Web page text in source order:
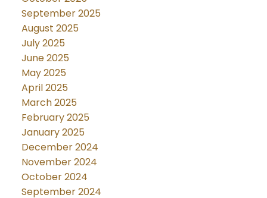
September 2025
August 2025
July 2025
June 2025
May 2025
April 2025
March 2025
February 2025
January 2025
December 2024
November 2024
October 2024
September 2024